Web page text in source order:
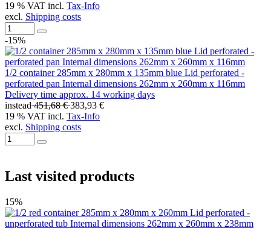
19 % VAT incl. Tax-Info
excl. Shipping costs
-15%
1/2 container 285mm x 280mm x 135mm blue Lid perforated -
perforated pan Internal dimensions 262mm x 260mm x 116mm
Delivery time approx. 14 working days
instead451,68 €383,93 €
19 % VAT incl. Tax-Info
excl. Shipping costs
Last visited products
15%